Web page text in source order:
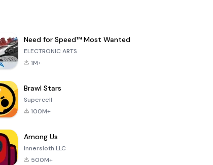
Need for Speed™ Most Wanted
ELECTRONIC ARTS
1M+
Brawl Stars
Supercell
100M+
Among Us
Innersloth LLC
500M+